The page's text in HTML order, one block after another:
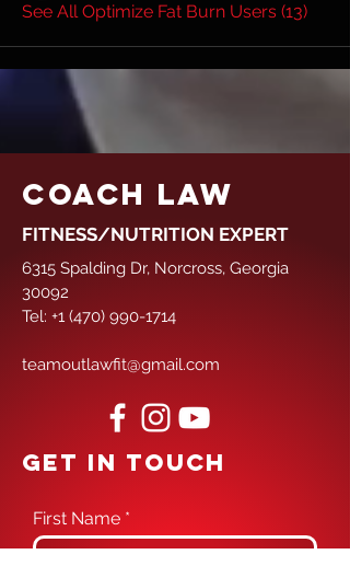
See All Optimize Fat Burn Users (13)
COACH LAW
FITNESS/NUTRITION EXPERT
6315 Spalding Dr, Norcross, Georgia
30092
Tel: +1 (470) 990-1714
teamoutlawfit@gmail.com
GET IN TOUCH
First Name